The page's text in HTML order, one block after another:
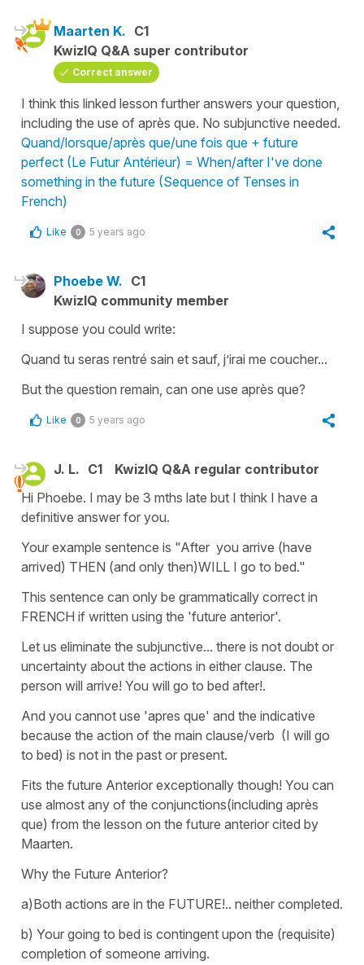
Maarten K. C1
KwizIQ Q&A super contributor
Correct answer
I think this linked lesson further answers your question,
including the use of après que. No subjunctive needed.
Quand/lorsque/après que/une fois que + future
perfect (Le Futur Antérieur) = When/after I've done
something in the future (Sequence of Tenses in
French)
Like 0 5 years ago
Phoebe W. C1
KwizIQ community member
I suppose you could write:
Quand tu seras rentré sain et sauf, j’irai me coucher...
But the question remain, can one use après que?
Like 0 5 years ago
J. L. C1
KwizIQ Q&A regular contributor
Hi Phoebe. I may be 3 mths late but I think I have a
definitive answer for you.
Your example sentence is "After you arrive (have
arrived) THEN (and only then)WILL I go to bed."
This sentence can only be grammatically correct in
FRENCH if written using the 'future anterior'.
Let us eliminate the subjunctive... there is not doubt or
uncertainty about the actions in either clause. The
person will arrive! You will go to bed after!.
And you cannot use 'apres que' and the indicative
because the action of the main clause/verb (I will go
to bed) is not in the past or present.
Fits the future Anterior exceptionally though! You can
use almost any of the conjunctions(including après
que) from the lesson on the future anterior cited by
Maarten.
Why the Future Anterior?
a)Both actions are in the FUTURE!.. neither completed.
b) Your going to bed is contingent upon the (requisite)
completion of someone arriving.